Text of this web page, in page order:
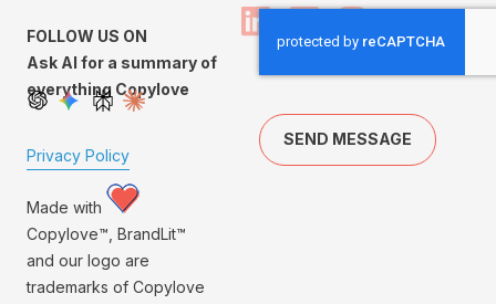
FOLLOW US ON
Ask AI for a summary of
everything Copylove
Privacy Policy
Made with
Copylove™, BrandLit™
and our logo are
trademarks of Copylove
SEND MESSAGE